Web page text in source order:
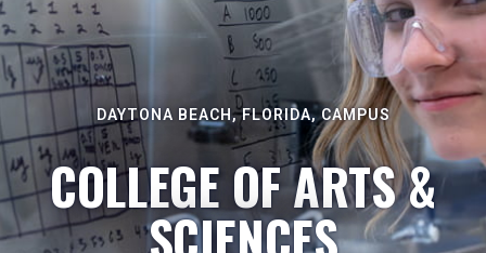
DAYTONA BEACH, FLORIDA, CAMPUS
COLLEGE OF ARTS &
SCIENCES